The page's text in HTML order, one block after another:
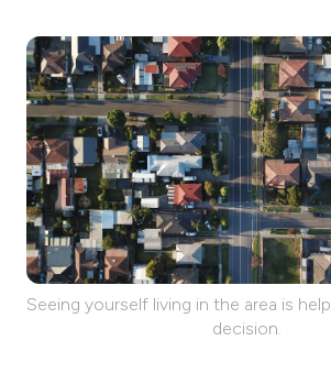
Seeing yourself living in the area is
decision.